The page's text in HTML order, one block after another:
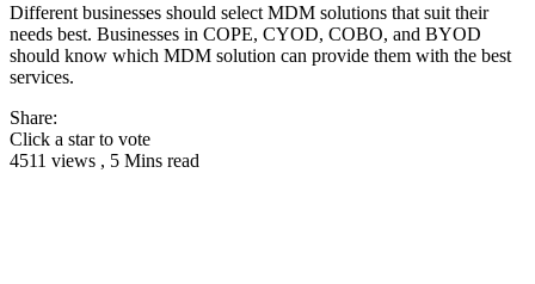
Different businesses should select MDM solutions that suit their
needs best. Businesses in COPE, CYOD, COBO, and BYOD
should know which MDM solution can provide them with the best
services.
Share:
Click a star to vote
4511 views , 5 Mins read